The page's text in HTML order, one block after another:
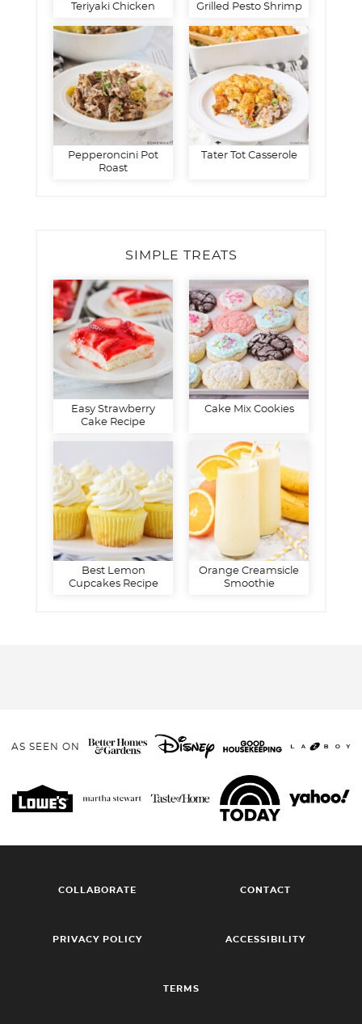
Teriyaki Chicken Grilled Pesto Shrimp
Pepperoncini Pot
Roast
Tater Tot Casserole
SIMPLE TREATS
Easy Strawberry
Cake Recipe
Cake Mix Cookies
Best Lemon
Cupcakes Recipe
Orange Creamsicle
Smoothie
AS SEEN ON
COLLABORATE CONTACT
PRIVACY POLICY ACCESSIBILITY
TERMS